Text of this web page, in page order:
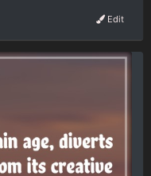
Edit